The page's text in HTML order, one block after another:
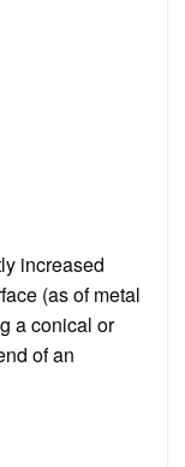
increased
(as of metal
a conical or
of an